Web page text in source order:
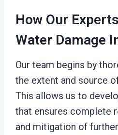
How Our
Water Damage
Our team begins by
the extent and source
This allows us to
that ensures complete
and mitigation of